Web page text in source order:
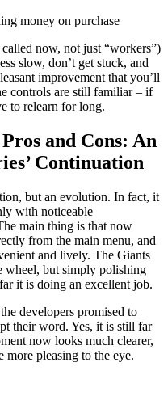
money on purchase
called now, not just “workers”)
slow, don’t get stuck, and
improvement that you’ll
controls are still familiar – if
to relearn for long.
and Cons: An
Continuation
but an evolution. In fact, it
with noticeable
main thing is that now
from the main menu, and
and lively. The Giants
wheel, but simply polishing
it is doing an excellent job.
developers promised to
their word. Yes, it is still far
now looks much clearer,
more pleasing to the eye.